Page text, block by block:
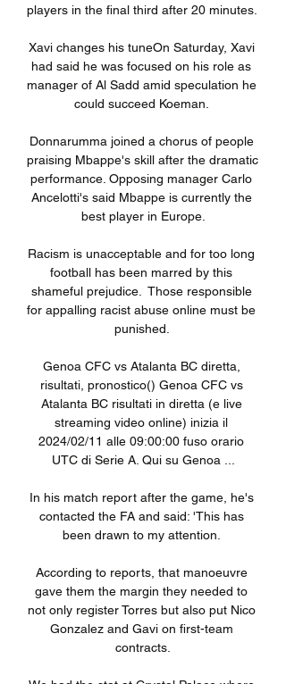
players in the final third after 20 minutes.
Xavi changes his tuneOn Saturday, Xavi
had said he was focused on his role as
manager of Al Sadd amid speculation he
could succeed Koeman.
Donnarumma joined a chorus of people
praising Mbappe's skill after the dramatic
performance. Opposing manager Carlo
Ancelotti's said Mbappe is currently the
best player in Europe.
Racism is unacceptable and for too long
football has been marred by this
shameful prejudice.  Those responsible
for appalling racist abuse online must be
punished.
Genoa CFC vs Atalanta BC diretta,
risultati, pronostico() Genoa CFC vs
Atalanta BC risultati in diretta (e live
streaming video online) inizia il
2024/02/11 alle 09:00:00 fuso orario
UTC di Serie A. Qui su Genoa ...
In his match report after the game, he's
contacted the FA and said: 'This has
been drawn to my attention.
According to reports, that manoeuvre
gave them the margin they needed to
not only register Torres but also put Nico
Gonzalez and Gavi on first-team
contracts.